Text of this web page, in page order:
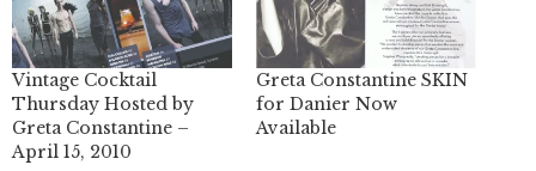
Vintage Cocktail
Thursday Hosted by
Greta Constantine –
April 15, 2010
Greta Constantine SKIN
for Danier Now
Available